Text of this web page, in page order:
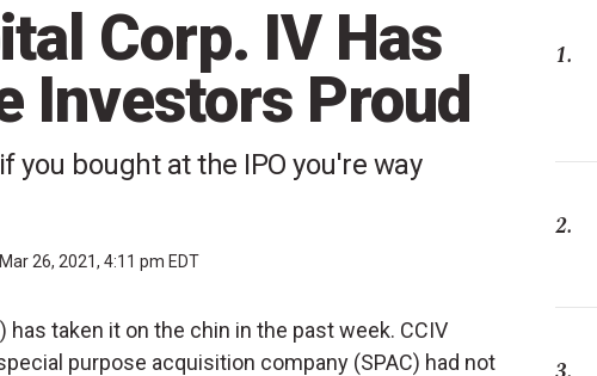
Corp. IV Has
Investors Proud
you bought at the IPO you're way
Mar 26, 2021, 4:11 pm EDT
) has taken it on the chin in the past week. CCIV
purpose acquisition company (SPAC) had not